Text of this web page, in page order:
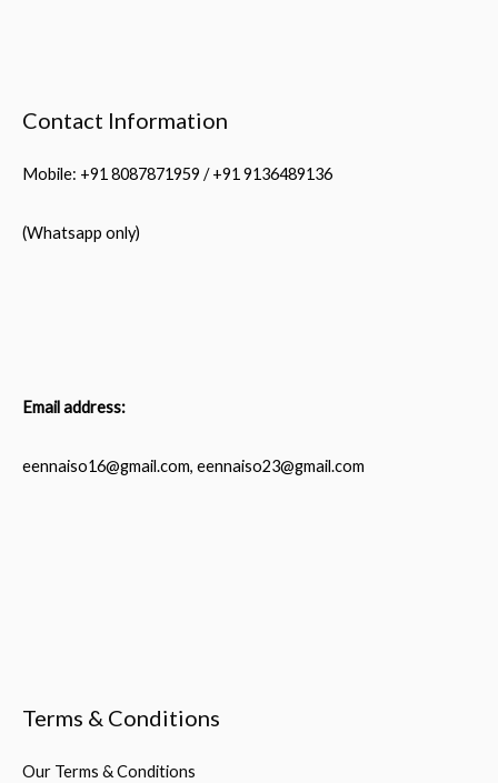
Contact Information
Mobile: +91 8087871959 / +91 9136489136
(Whatsapp only)
Email address:
eennaiso16@gmail.com, eennaiso23@gmail.com
Terms & Conditions
Our Terms & Conditions